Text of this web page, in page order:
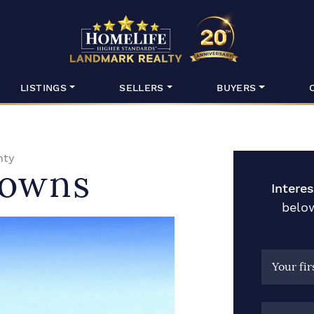
HomeLife
LISTINGS SELLERS BUYERS
Your